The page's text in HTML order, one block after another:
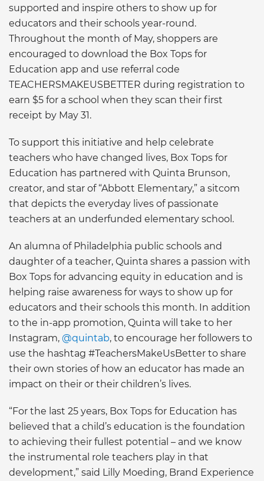
supported and inspire others to show up for
educators and their schools year-round.
Throughout the month of May, shoppers are
encouraged to download the Box Tops for
Education app and use referral code
TEACHERSMAKEUSBETTER during registration to
earn $5 for a school when they scan their first
receipt by May 31.
To support this initiative and help celebrate
teachers who have changed lives, Box Tops for
Education has partnered with Quinta Brunson,
creator, and star of “Abbott Elementary,” a sitcom
that depicts the everyday lives of passionate
teachers at an underfunded elementary school.
An alumna of Philadelphia public schools and
daughter of a teacher, Quinta shares a passion with
Box Tops for advancing equity in education and is
helping raise awareness for ways to show up for
educators and their schools this month. In addition
to the in-app promotion, Quinta will take to her
Instagram, @quintab, to encourage her followers to
use the hashtag #TeachersMakeUsBetter to share
their own stories of how an educator has made an
impact on their or their children’s lives.
“For the last 25 years, Box Tops for Education has
believed that a child’s education is the foundation
to achieving their fullest potential – and we know
the instrumental role teachers play in that
development,” said Lilly Moeding, Brand Experience